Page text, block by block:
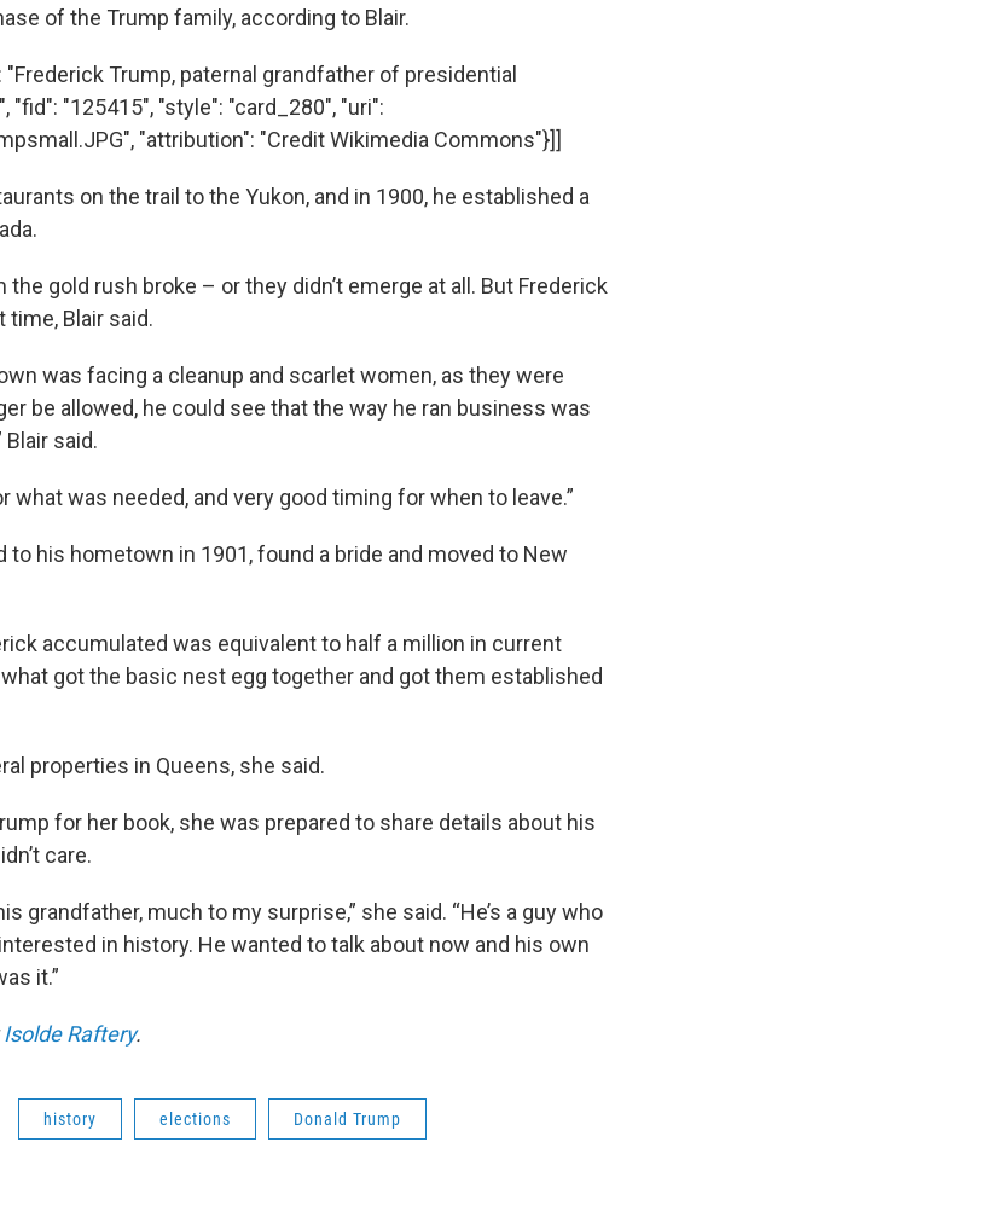
of the Trump family, according to Blair.
Trump, paternal grandfather of presidential
"fid": "125415", "style": "card_280", "uri":
"attribution": "Credit Wikimedia Commons"}]]
on the trail to the Yukon, and in 1900, he established a
gold rush broke – or they didn’t emerge at all. But Frederick
time, Blair said.
was facing a cleanup and scarlet women, as they were
be allowed, he could see that the way he ran business was
Blair said.
what was needed, and very good timing for when to leave.”
to his hometown in 1901, found a bride and moved to New
accumulated was equivalent to half a million in current
what got the basic nest egg together and got them established
properties in Queens, she said.
for her book, she was prepared to share details about his
care.
grandfather, much to my surprise,” she said. “He’s a guy who
in history. He wanted to talk about now and his own
it.”
Isolde Raftery.
history elections Donald Trump